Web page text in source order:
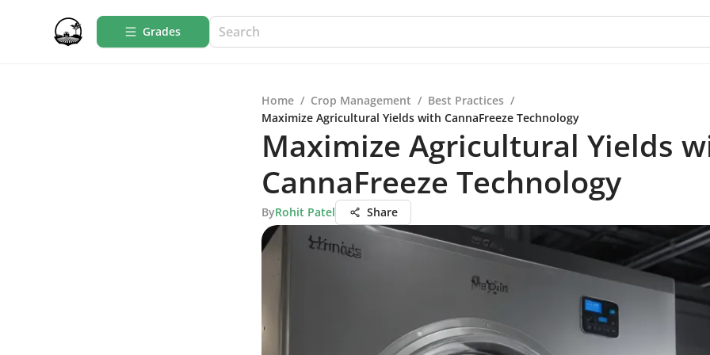
Grades
Home / Crop Management / Best Practices /
Maximize Agricultural Yields with CannaFreeze Technology
Maximize Agricultural Yields
CannaFreeze Technology
ByRohit Patel Share